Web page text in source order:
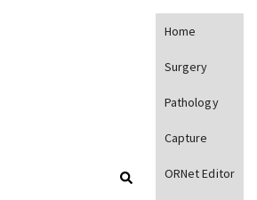
Home
Surgery
Pathology
Capture
ORNet Editor